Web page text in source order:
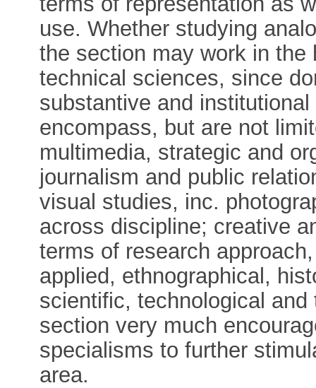
use. Whether studying
the section may work in
technical sciences, since
substantive and
encompass, but are not
multimedia, strategic and
journalism and public
visual studies, inc.
across discipline; creative
terms of research
applied, ethnographical,
scientific, technological
section very much
specialisms to further
area.